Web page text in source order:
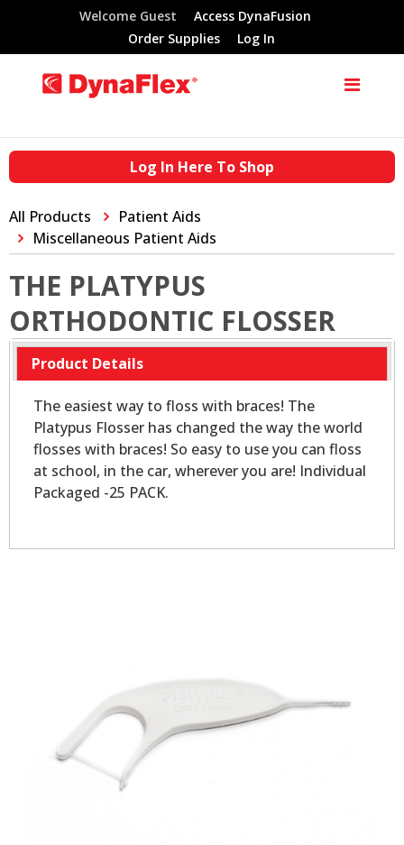
Welcome Guest
Access DynaFusion
Order Supplies
Log In
Log In Here To Shop
All Products
Patient Aids
Miscellaneous Patient Aids
THE PLATYPUS
ORTHODONTIC FLOSSER
Product Details
The easiest way to floss with braces! The
Platypus Flosser has changed the way the world
flosses with braces! So easy to use you can floss
at school, in the car, wherever you are! Individual
Packaged -25 PACK.